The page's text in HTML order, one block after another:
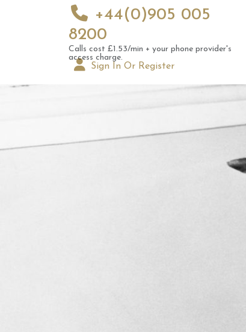
+44(0)905 005
8200
Calls cost £1.53/min + your phone provider's
access charge.
Sign In Or Register